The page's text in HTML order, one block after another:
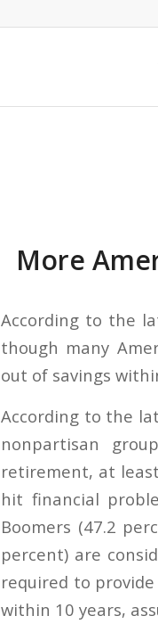
More
According to the
though many
out of savings
According to the
nonpartisan
retirement, at
hit financial
Boomers (47.2
percent) are
required to
within 10 years,